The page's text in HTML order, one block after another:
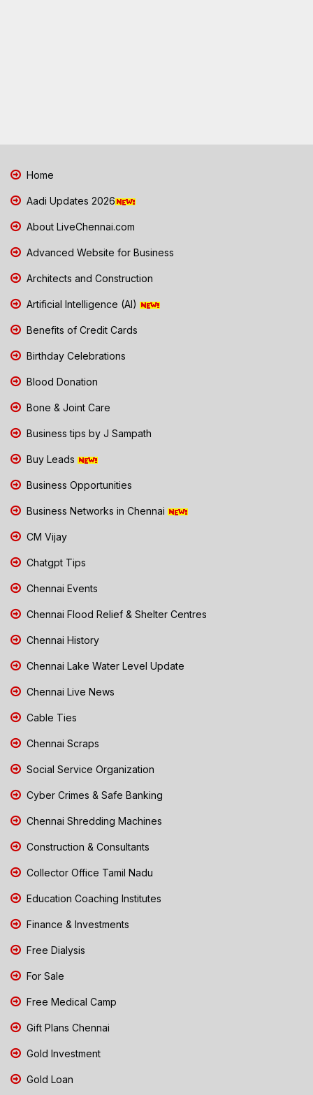
Home
Aadi Updates 2026
About LiveChennai.com
Advanced Website for Business
Architects and Construction
Artificial Intelligence (AI)
Benefits of Credit Cards
Birthday Celebrations
Blood Donation
Bone & Joint Care
Business tips by J Sampath
Buy Leads
Business Opportunities
Business Networks in Chennai
CM Vijay
Chatgpt Tips
Chennai Events
Chennai Flood Relief & Shelter Centres
Chennai History
Chennai Lake Water Level Update
Chennai Live News
Cable Ties
Chennai Scraps
Social Service Organization
Cyber Crimes & Safe Banking
Chennai Shredding Machines
Construction & Consultants
Collector Office Tamil Nadu
Education Coaching Institutes
Finance & Investments
Free Dialysis
For Sale
Free Medical Camp
Gift Plans Chennai
Gold Investment
Gold Loan